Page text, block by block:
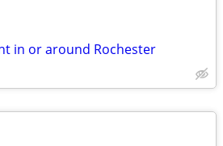
in or around Rochester